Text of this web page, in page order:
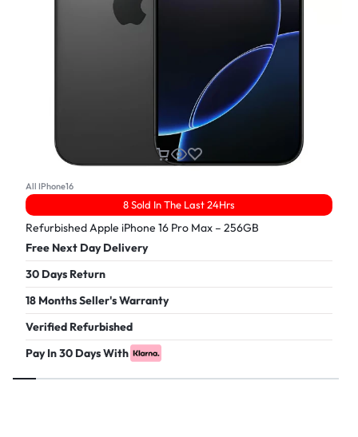
All IPhone16
8 Sold In The Last 24Hrs
Refurbished Apple iPhone 16 Pro Max – 256GB
Free Next Day Delivery
30 Days Return
18 Months Seller's Warranty
Verified Refurbished
Pay In 30 Days With